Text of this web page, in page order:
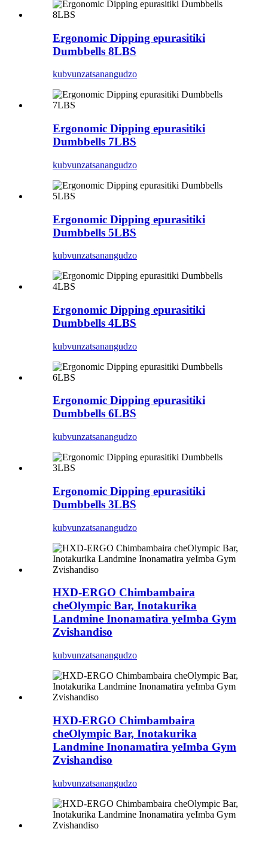
Ergonomic Dipping epurasitiki
Dumbbells 8LBS
kubvunzatsanangudzo
Ergonomic Dipping epurasitiki
Dumbbells 7LBS
kubvunzatsanangudzo
Ergonomic Dipping epurasitiki
Dumbbells 5LBS
kubvunzatsanangudzo
Ergonomic Dipping epurasitiki
Dumbbells 4LBS
kubvunzatsanangudzo
Ergonomic Dipping epurasitiki
Dumbbells 6LBS
kubvunzatsanangudzo
Ergonomic Dipping epurasitiki
Dumbbells 3LBS
kubvunzatsanangudzo
HXD-ERGO Chimbambaira
cheOlympic Bar, Inotakurika
Landmine Inonamatira yeImba Gym
Zvishandiso
kubvunzatsanangudzo
HXD-ERGO Chimbambaira
cheOlympic Bar, Inotakurika
Landmine Inonamatira yeImba Gym
Zvishandiso
kubvunzatsanangudzo